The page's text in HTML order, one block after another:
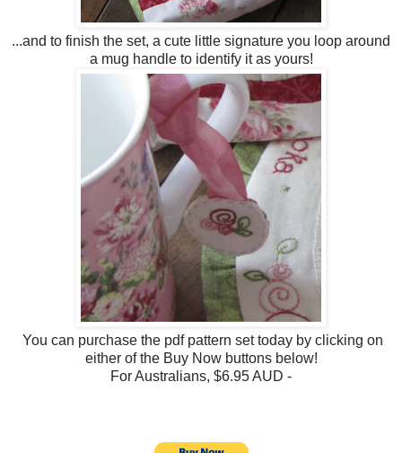
...and to finish the set, a cute little signature you loop around
a mug handle to identify it as yours!
You can purchase the pdf pattern set today by clicking on
either of the Buy Now buttons below!
For Australians, $6.95 AUD -